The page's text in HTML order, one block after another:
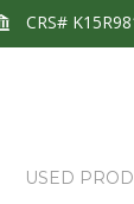
CRS#
USED